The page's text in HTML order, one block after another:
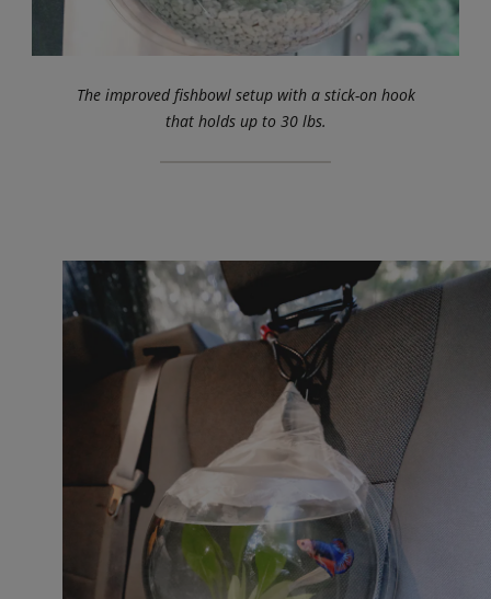
The improved fishbowl setup with a stick-on hook
that holds up to 30 lbs.